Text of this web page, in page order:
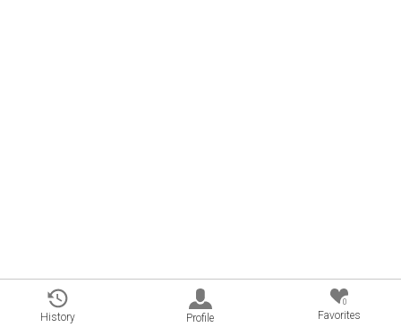
History Profile
0
Favorites